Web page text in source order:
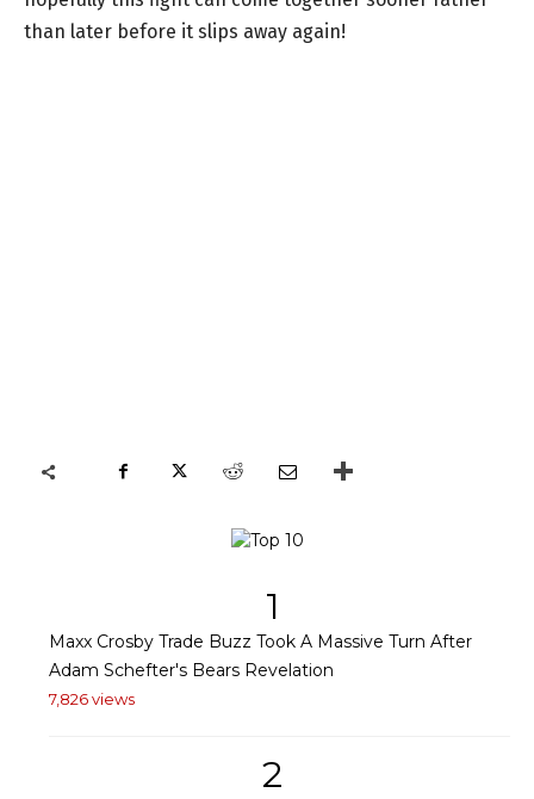
than later before it slips away again!
1
Maxx Crosby Trade Buzz Took A Massive Turn After
Adam Schefter's Bears Revelation
7,826 views
2